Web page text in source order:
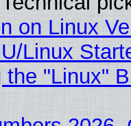
on Linux
Linux
"Linux"